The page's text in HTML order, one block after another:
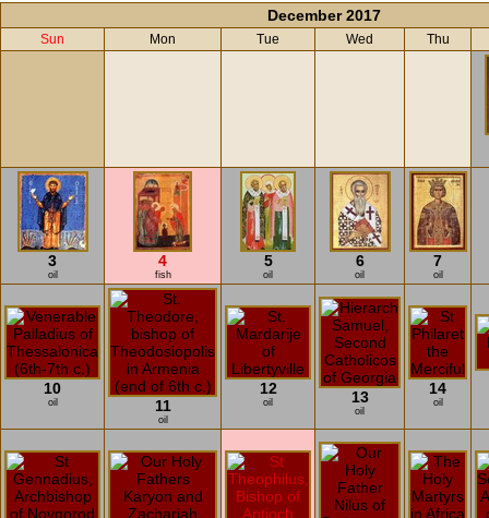
December 2017
Sun Mon Tue Wed Thu
3
oil
4
fish
5
oil
6
oil
7
oil
10
oil 11
oil
12
oil 13
oil
14
oil